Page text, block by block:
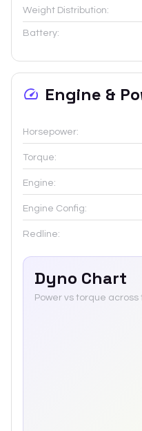
Weight Distribution:
Battery:
Engine &
Horsepower:
Torque:
Engine:
Engine Config:
Redline:
Dyno Chart
Power vs torque